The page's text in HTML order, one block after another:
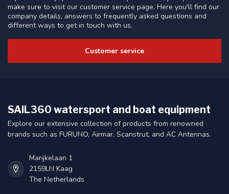
make sure to visit our customer service page. Here you'll find our
company details, answers to frequently asked questions and
different ways to get in touch with us.
Customer service
SAIL360 watersport and boat equipment
Explore our extensive collection of products from renowned
brands such as FURUNO, Airmar, Scanstrut, and AC Antennas.
Marijkelaan 1
2159LN Kaag
The Netherlands